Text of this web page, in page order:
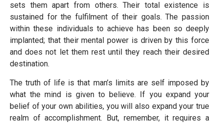
sets them apart from others. Their total existence is
sustained for the fulfilment of their goals. The passion
within these individuals to achieve has been so deeply
implanted; that their mental power is driven by this force
and does not let them rest until they reach their desired
destination.
The truth of life is that man’s limits are self imposed by
what the mind is given to believe. If you expand your
belief of your own abilities, you will also expand your true
realm of accomplishment. But, remember, it requires a